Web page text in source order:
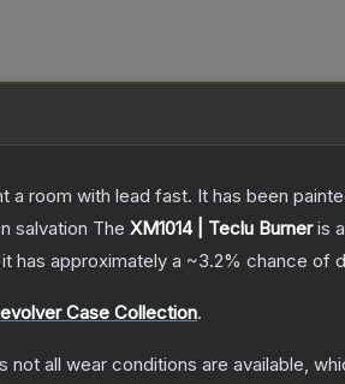
room with lead fast. It has been
salvation The XM1014 | Teclu Burneris a
has approximately a ~3.2% chance of
Case Collection.
not all wear conditions are available,